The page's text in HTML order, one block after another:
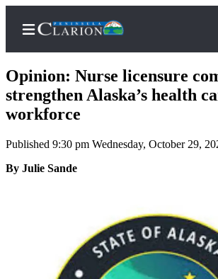
Subscriber
Center
Account
FAQs
Opinion: Nurse licensure
strengthen Alaska’s health
workforce
Published 9:30 pm Wednesday, October 29,
By Julie Sande